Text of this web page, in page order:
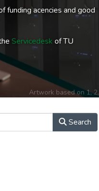
funding acencies and good
Servicedesk of TU
Artwork based on1,2,
Search